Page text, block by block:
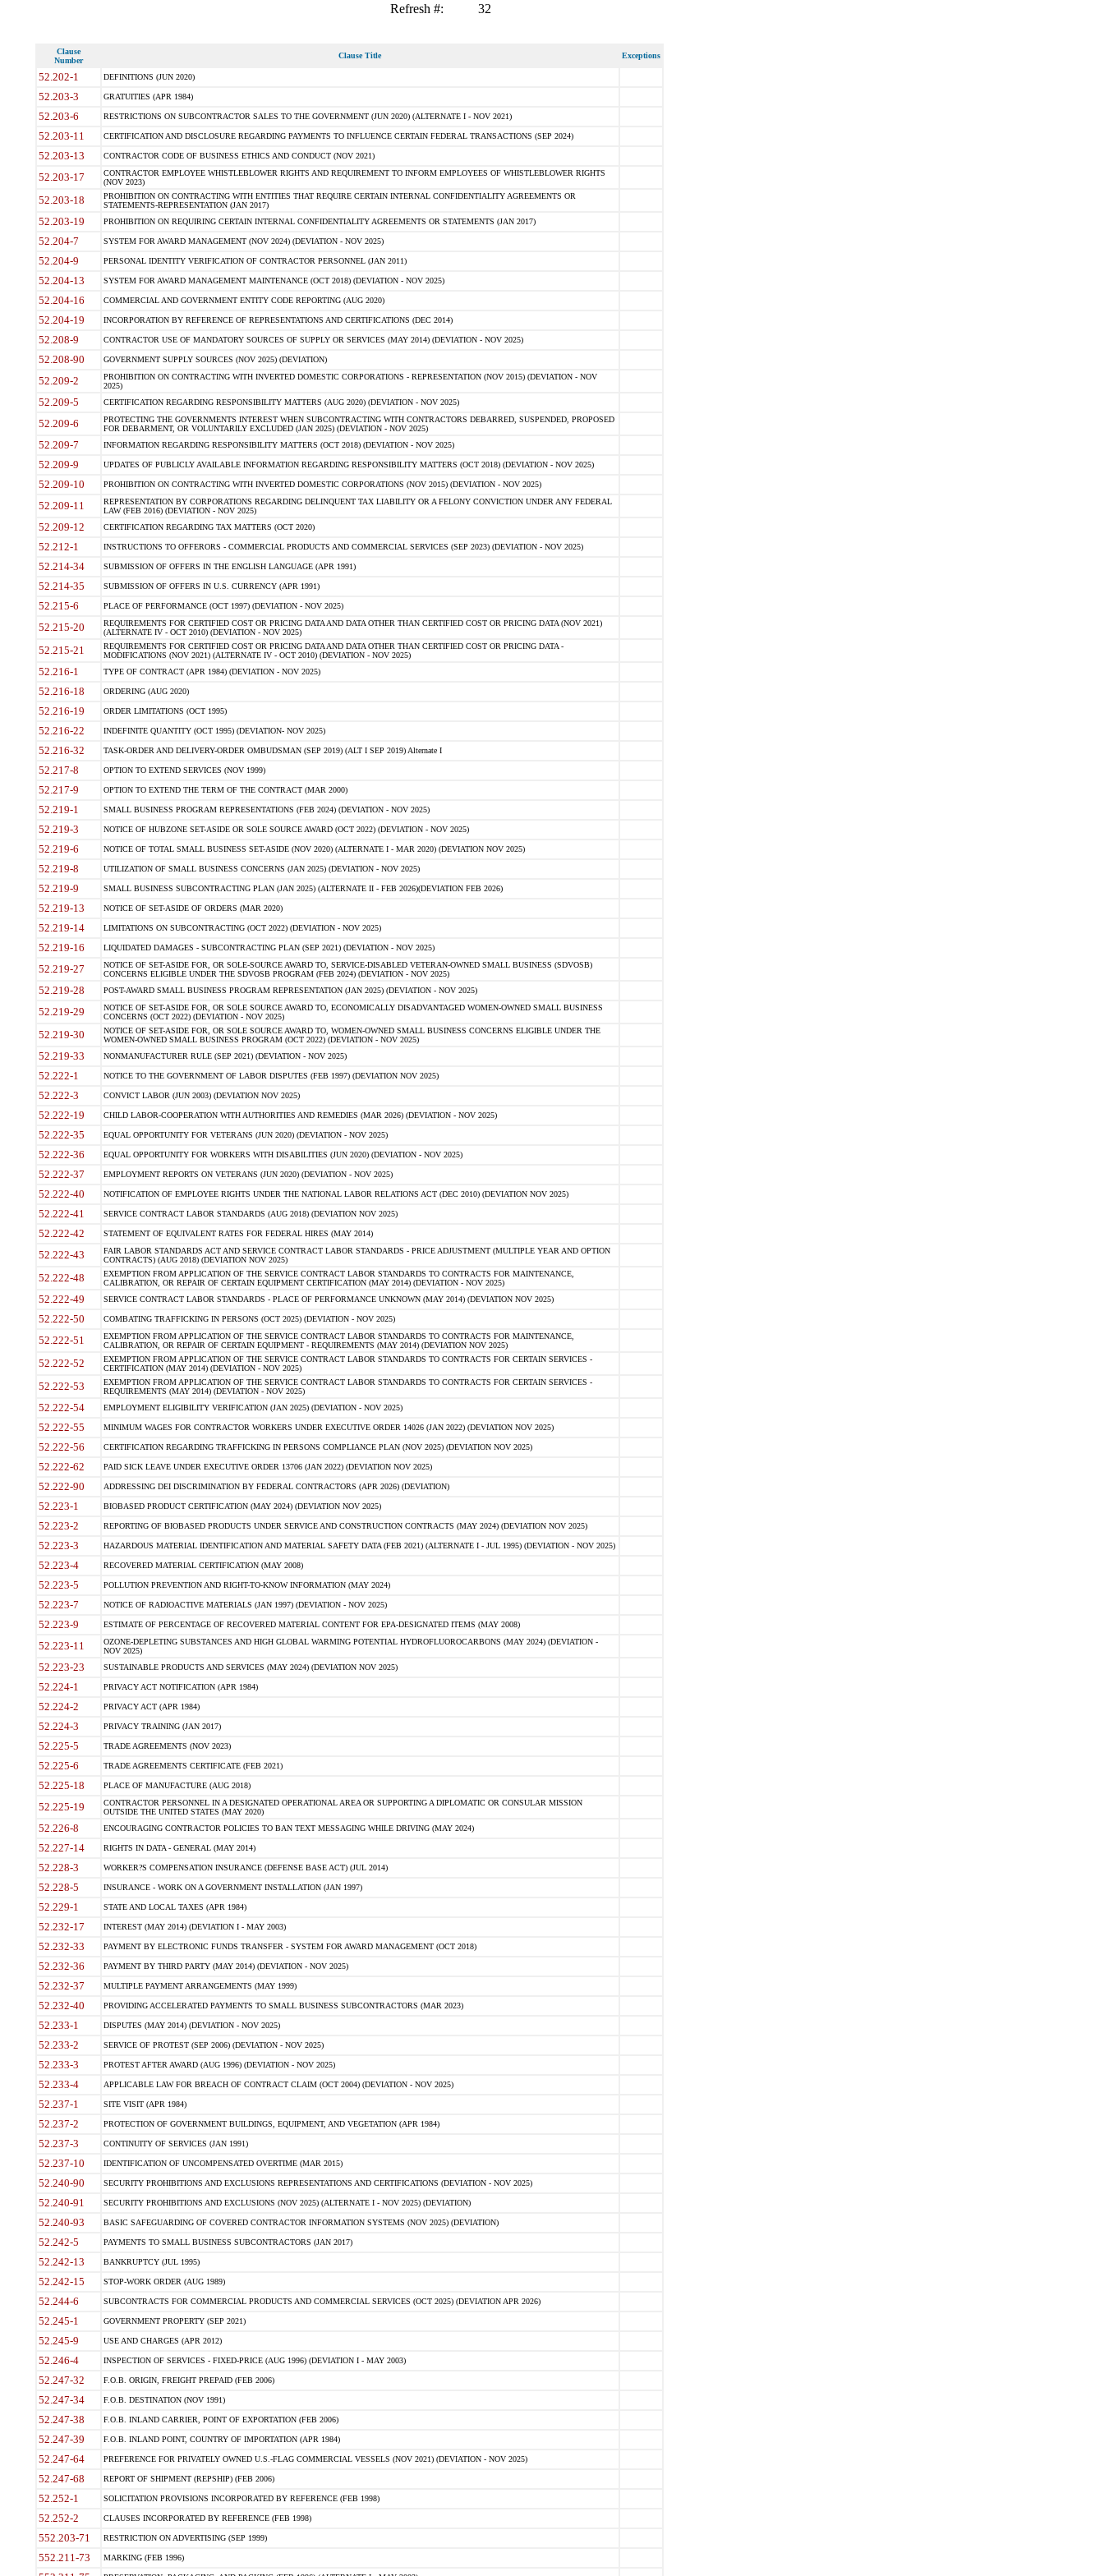
Refresh #: 32
Clause
Number
Clause Title Exceptions
52.202-1 DEFINITIONS (JUN 2020)
52.203-3 GRATUITIES (APR 1984)
52.203-6 RESTRICTIONS ON SUBCONTRACTOR SALES TO THE GOVERNMENT (JUN 2020) (ALTERNATE I - NOV 2021)
52.203-11 CERTIFICATION AND DISCLOSURE REGARDING PAYMENTS TO INFLUENCE CERTAIN FEDERAL TRANSACTIONS (SEP 2024)
52.203-13 CONTRACTOR CODE OF BUSINESS ETHICS AND CONDUCT (NOV 2021)
52.203-17
CONTRACTOR EMPLOYEE WHISTLEBLOWER RIGHTS AND REQUIREMENT TO INFORM EMPLOYEES OF WHISTLEBLOWER RIGHTS
(NOV 2023)
52.203-18
PROHIBITION ON CONTRACTING WITH ENTITIES THAT REQUIRE CERTAIN INTERNAL CONFIDENTIALITY AGREEMENTS OR
STATEMENTS-REPRESENTATION (JAN 2017)
52.203-19 PROHIBITION ON REQUIRING CERTAIN INTERNAL CONFIDENTIALITY AGREEMENTS OR STATEMENTS (JAN 2017)
52.204-7 SYSTEM FOR AWARD MANAGEMENT (NOV 2024) (DEVIATION - NOV 2025)
52.204-9 PERSONAL IDENTITY VERIFICATION OF CONTRACTOR PERSONNEL (JAN 2011)
52.204-13 SYSTEM FOR AWARD MANAGEMENT MAINTENANCE (OCT 2018) (DEVIATION - NOV 2025)
52.204-16 COMMERCIAL AND GOVERNMENT ENTITY CODE REPORTING (AUG 2020)
52.204-19 INCORPORATION BY REFERENCE OF REPRESENTATIONS AND CERTIFICATIONS (DEC 2014)
52.208-9 CONTRACTOR USE OF MANDATORY SOURCES OF SUPPLY OR SERVICES (MAY 2014) (DEVIATION - NOV 2025)
52.208-90 GOVERNMENT SUPPLY SOURCES (NOV 2025) (DEVIATION)
52.209-2
PROHIBITION ON CONTRACTING WITH INVERTED DOMESTIC CORPORATIONS - REPRESENTATION (NOV 2015) (DEVIATION - NOV
2025)
52.209-5 CERTIFICATION REGARDING RESPONSIBILITY MATTERS (AUG 2020) (DEVIATION - NOV 2025)
52.209-6
PROTECTING THE GOVERNMENTS INTEREST WHEN SUBCONTRACTING WITH CONTRACTORS DEBARRED, SUSPENDED, PROPOSED
FOR DEBARMENT, OR VOLUNTARILY EXCLUDED (JAN 2025) (DEVIATION - NOV 2025)
52.209-7 INFORMATION REGARDING RESPONSIBILITY MATTERS (OCT 2018) (DEVIATION - NOV 2025)
52.209-9 UPDATES OF PUBLICLY AVAILABLE INFORMATION REGARDING RESPONSIBILITY MATTERS (OCT 2018) (DEVIATION - NOV 2025)
52.209-10 PROHIBITION ON CONTRACTING WITH INVERTED DOMESTIC CORPORATIONS (NOV 2015) (DEVIATION - NOV 2025)
52.209-11
REPRESENTATION BY CORPORATIONS REGARDING DELINQUENT TAX LIABILITY OR A FELONY CONVICTION UNDER ANY FEDERAL
LAW (FEB 2016) (DEVIATION - NOV 2025)
52.209-12 CERTIFICATION REGARDING TAX MATTERS (OCT 2020)
52.212-1 INSTRUCTIONS TO OFFERORS - COMMERCIAL PRODUCTS AND COMMERCIAL SERVICES (SEP 2023) (DEVIATION - NOV 2025)
52.214-34 SUBMISSION OF OFFERS IN THE ENGLISH LANGUAGE (APR 1991)
52.214-35 SUBMISSION OF OFFERS IN U.S. CURRENCY (APR 1991)
52.215-6 PLACE OF PERFORMANCE (OCT 1997) (DEVIATION - NOV 2025)
52.215-20
REQUIREMENTS FOR CERTIFIED COST OR PRICING DATA AND DATA OTHER THAN CERTIFIED COST OR PRICING DATA (NOV 2021)
(ALTERNATE IV - OCT 2010) (DEVIATION - NOV 2025)
52.215-21
REQUIREMENTS FOR CERTIFIED COST OR PRICING DATA AND DATA OTHER THAN CERTIFIED COST OR PRICING DATA -
MODIFICATIONS (NOV 2021) (ALTERNATE IV - OCT 2010) (DEVIATION - NOV 2025)
52.216-1 TYPE OF CONTRACT (APR 1984) (DEVIATION - NOV 2025)
52.216-18 ORDERING (AUG 2020)
52.216-19 ORDER LIMITATIONS (OCT 1995)
52.216-22 INDEFINITE QUANTITY (OCT 1995) (DEVIATION- NOV 2025)
52.216-32 TASK-ORDER AND DELIVERY-ORDER OMBUDSMAN (SEP 2019) (ALT I SEP 2019) Alternate I
52.217-8 OPTION TO EXTEND SERVICES (NOV 1999)
52.217-9 OPTION TO EXTEND THE TERM OF THE CONTRACT (MAR 2000)
52.219-1 SMALL BUSINESS PROGRAM REPRESENTATIONS (FEB 2024) (DEVIATION - NOV 2025)
52.219-3 NOTICE OF HUBZONE SET-ASIDE OR SOLE SOURCE AWARD (OCT 2022) (DEVIATION - NOV 2025)
52.219-6 NOTICE OF TOTAL SMALL BUSINESS SET-ASIDE (NOV 2020) (ALTERNATE I - MAR 2020) (DEVIATION NOV 2025)
52.219-8 UTILIZATION OF SMALL BUSINESS CONCERNS (JAN 2025) (DEVIATION - NOV 2025)
52.219-9 SMALL BUSINESS SUBCONTRACTING PLAN (JAN 2025) (ALTERNATE II - FEB 2026)(DEVIATION FEB 2026)
52.219-13 NOTICE OF SET-ASIDE OF ORDERS (MAR 2020)
52.219-14 LIMITATIONS ON SUBCONTRACTING (OCT 2022) (DEVIATION - NOV 2025)
52.219-16 LIQUIDATED DAMAGES - SUBCONTRACTING PLAN (SEP 2021) (DEVIATION - NOV 2025)
52.219-27
NOTICE OF SET-ASIDE FOR, OR SOLE-SOURCE AWARD TO, SERVICE-DISABLED VETERAN-OWNED SMALL BUSINESS (SDVOSB)
CONCERNS ELIGIBLE UNDER THE SDVOSB PROGRAM (FEB 2024) (DEVIATION - NOV 2025)
52.219-28 POST-AWARD SMALL BUSINESS PROGRAM REPRESENTATION (JAN 2025) (DEVIATION - NOV 2025)
52.219-29
NOTICE OF SET-ASIDE FOR, OR SOLE SOURCE AWARD TO, ECONOMICALLY DISADVANTAGED WOMEN-OWNED SMALL BUSINESS
CONCERNS (OCT 2022) (DEVIATION - NOV 2025)
52.219-30
NOTICE OF SET-ASIDE FOR, OR SOLE SOURCE AWARD TO, WOMEN-OWNED SMALL BUSINESS CONCERNS ELIGIBLE UNDER THE
WOMEN-OWNED SMALL BUSINESS PROGRAM (OCT 2022) (DEVIATION - NOV 2025)
52.219-33 NONMANUFACTURER RULE (SEP 2021) (DEVIATION - NOV 2025)
52.222-1 NOTICE TO THE GOVERNMENT OF LABOR DISPUTES (FEB 1997) (DEVIATION NOV 2025)
52.222-3 CONVICT LABOR (JUN 2003) (DEVIATION NOV 2025)
52.222-19 CHILD LABOR-COOPERATION WITH AUTHORITIES AND REMEDIES (MAR 2026) (DEVIATION - NOV 2025)
52.222-35 EQUAL OPPORTUNITY FOR VETERANS (JUN 2020) (DEVIATION - NOV 2025)
52.222-36 EQUAL OPPORTUNITY FOR WORKERS WITH DISABILITIES (JUN 2020) (DEVIATION - NOV 2025)
52.222-37 EMPLOYMENT REPORTS ON VETERANS (JUN 2020) (DEVIATION - NOV 2025)
52.222-40 NOTIFICATION OF EMPLOYEE RIGHTS UNDER THE NATIONAL LABOR RELATIONS ACT (DEC 2010) (DEVIATION NOV 2025)
52.222-41 SERVICE CONTRACT LABOR STANDARDS (AUG 2018) (DEVIATION NOV 2025)
52.222-42 STATEMENT OF EQUIVALENT RATES FOR FEDERAL HIRES (MAY 2014)
52.222-43
FAIR LABOR STANDARDS ACT AND SERVICE CONTRACT LABOR STANDARDS - PRICE ADJUSTMENT (MULTIPLE YEAR AND OPTION
CONTRACTS) (AUG 2018) (DEVIATION NOV 2025)
52.222-48
EXEMPTION FROM APPLICATION OF THE SERVICE CONTRACT LABOR STANDARDS TO CONTRACTS FOR MAINTENANCE,
CALIBRATION, OR REPAIR OF CERTAIN EQUIPMENT CERTIFICATION (MAY 2014) (DEVIATION - NOV 2025)
52.222-49 SERVICE CONTRACT LABOR STANDARDS - PLACE OF PERFORMANCE UNKNOWN (MAY 2014) (DEVIATION NOV 2025)
52.222-50 COMBATING TRAFFICKING IN PERSONS (OCT 2025) (DEVIATION - NOV 2025)
52.222-51
EXEMPTION FROM APPLICATION OF THE SERVICE CONTRACT LABOR STANDARDS TO CONTRACTS FOR MAINTENANCE,
CALIBRATION, OR REPAIR OF CERTAIN EQUIPMENT - REQUIREMENTS (MAY 2014) (DEVIATION NOV 2025)
52.222-52
EXEMPTION FROM APPLICATION OF THE SERVICE CONTRACT LABOR STANDARDS TO CONTRACTS FOR CERTAIN SERVICES -
CERTIFICATION (MAY 2014) (DEVIATION - NOV 2025)
52.222-53
EXEMPTION FROM APPLICATION OF THE SERVICE CONTRACT LABOR STANDARDS TO CONTRACTS FOR CERTAIN SERVICES -
REQUIREMENTS (MAY 2014) (DEVIATION - NOV 2025)
52.222-54 EMPLOYMENT ELIGIBILITY VERIFICATION (JAN 2025) (DEVIATION - NOV 2025)
52.222-55 MINIMUM WAGES FOR CONTRACTOR WORKERS UNDER EXECUTIVE ORDER 14026 (JAN 2022) (DEVIATION NOV 2025)
52.222-56 CERTIFICATION REGARDING TRAFFICKING IN PERSONS COMPLIANCE PLAN (NOV 2025) (DEVIATION NOV 2025)
52.222-62 PAID SICK LEAVE UNDER EXECUTIVE ORDER 13706 (JAN 2022) (DEVIATION NOV 2025)
52.222-90 ADDRESSING DEI DISCRIMINATION BY FEDERAL CONTRACTORS (APR 2026) (DEVIATION)
52.223-1 BIOBASED PRODUCT CERTIFICATION (MAY 2024) (DEVIATION NOV 2025)
52.223-2 REPORTING OF BIOBASED PRODUCTS UNDER SERVICE AND CONSTRUCTION CONTRACTS (MAY 2024) (DEVIATION NOV 2025)
52.223-3 HAZARDOUS MATERIAL IDENTIFICATION AND MATERIAL SAFETY DATA (FEB 2021) (ALTERNATE I - JUL 1995) (DEVIATION - NOV 2025)
52.223-4 RECOVERED MATERIAL CERTIFICATION (MAY 2008)
52.223-5 POLLUTION PREVENTION AND RIGHT-TO-KNOW INFORMATION (MAY 2024)
52.223-7 NOTICE OF RADIOACTIVE MATERIALS (JAN 1997) (DEVIATION - NOV 2025)
52.223-9 ESTIMATE OF PERCENTAGE OF RECOVERED MATERIAL CONTENT FOR EPA-DESIGNATED ITEMS (MAY 2008)
52.223-11
OZONE-DEPLETING SUBSTANCES AND HIGH GLOBAL WARMING POTENTIAL HYDROFLUOROCARBONS (MAY 2024) (DEVIATION -
NOV 2025)
52.223-23 SUSTAINABLE PRODUCTS AND SERVICES (MAY 2024) (DEVIATION NOV 2025)
52.224-1 PRIVACY ACT NOTIFICATION (APR 1984)
52.224-2 PRIVACY ACT (APR 1984)
52.224-3 PRIVACY TRAINING (JAN 2017)
52.225-5 TRADE AGREEMENTS (NOV 2023)
52.225-6 TRADE AGREEMENTS CERTIFICATE (FEB 2021)
52.225-18 PLACE OF MANUFACTURE (AUG 2018)
52.225-19
CONTRACTOR PERSONNEL IN A DESIGNATED OPERATIONAL AREA OR SUPPORTING A DIPLOMATIC OR CONSULAR MISSION
OUTSIDE THE UNITED STATES (MAY 2020)
52.226-8 ENCOURAGING CONTRACTOR POLICIES TO BAN TEXT MESSAGING WHILE DRIVING (MAY 2024)
52.227-14 RIGHTS IN DATA - GENERAL (MAY 2014)
52.228-3 WORKER?S COMPENSATION INSURANCE (DEFENSE BASE ACT) (JUL 2014)
52.228-5 INSURANCE - WORK ON A GOVERNMENT INSTALLATION (JAN 1997)
52.229-1 STATE AND LOCAL TAXES (APR 1984)
52.232-17 INTEREST (MAY 2014) (DEVIATION I - MAY 2003)
52.232-33 PAYMENT BY ELECTRONIC FUNDS TRANSFER - SYSTEM FOR AWARD MANAGEMENT (OCT 2018)
52.232-36 PAYMENT BY THIRD PARTY (MAY 2014) (DEVIATION - NOV 2025)
52.232-37 MULTIPLE PAYMENT ARRANGEMENTS (MAY 1999)
52.232-40 PROVIDING ACCELERATED PAYMENTS TO SMALL BUSINESS SUBCONTRACTORS (MAR 2023)
52.233-1 DISPUTES (MAY 2014) (DEVIATION - NOV 2025)
52.233-2 SERVICE OF PROTEST (SEP 2006) (DEVIATION - NOV 2025)
52.233-3 PROTEST AFTER AWARD (AUG 1996) (DEVIATION - NOV 2025)
52.233-4 APPLICABLE LAW FOR BREACH OF CONTRACT CLAIM (OCT 2004) (DEVIATION - NOV 2025)
52.237-1 SITE VISIT (APR 1984)
52.237-2 PROTECTION OF GOVERNMENT BUILDINGS, EQUIPMENT, AND VEGETATION (APR 1984)
52.237-3 CONTINUITY OF SERVICES (JAN 1991)
52.237-10 IDENTIFICATION OF UNCOMPENSATED OVERTIME (MAR 2015)
52.240-90 SECURITY PROHIBITIONS AND EXCLUSIONS REPRESENTATIONS AND CERTIFICATIONS (DEVIATION - NOV 2025)
52.240-91 SECURITY PROHIBITIONS AND EXCLUSIONS (NOV 2025) (ALTERNATE I - NOV 2025) (DEVIATION)
52.240-93 BASIC SAFEGUARDING OF COVERED CONTRACTOR INFORMATION SYSTEMS (NOV 2025) (DEVIATION)
52.242-5 PAYMENTS TO SMALL BUSINESS SUBCONTRACTORS (JAN 2017)
52.242-13 BANKRUPTCY (JUL 1995)
52.242-15 STOP-WORK ORDER (AUG 1989)
52.244-6 SUBCONTRACTS FOR COMMERCIAL PRODUCTS AND COMMERCIAL SERVICES (OCT 2025) (DEVIATION APR 2026)
52.245-1 GOVERNMENT PROPERTY (SEP 2021)
52.245-9 USE AND CHARGES (APR 2012)
52.246-4 INSPECTION OF SERVICES - FIXED-PRICE (AUG 1996) (DEVIATION I - MAY 2003)
52.247-32 F.O.B. ORIGIN, FREIGHT PREPAID (FEB 2006)
52.247-34 F.O.B. DESTINATION (NOV 1991)
52.247-38 F.O.B. INLAND CARRIER, POINT OF EXPORTATION (FEB 2006)
52.247-39 F.O.B. INLAND POINT, COUNTRY OF IMPORTATION (APR 1984)
52.247-64 PREFERENCE FOR PRIVATELY OWNED U.S.-FLAG COMMERCIAL VESSELS (NOV 2021) (DEVIATION - NOV 2025)
52.247-68 REPORT OF SHIPMENT (REPSHIP) (FEB 2006)
52.252-1 SOLICITATION PROVISIONS INCORPORATED BY REFERENCE (FEB 1998)
52.252-2 CLAUSES INCORPORATED BY REFERENCE (FEB 1998)
552.203-71 RESTRICTION ON ADVERTISING (SEP 1999)
552.211-73 MARKING (FEB 1996)